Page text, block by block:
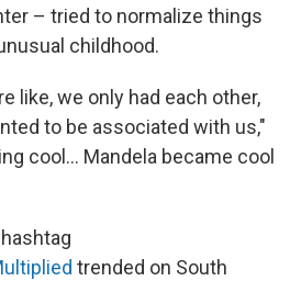
– tried to normalize things
childhood.
like, we only had each other,
to be associated with us,"
cool... Mandela became cool
trended on South